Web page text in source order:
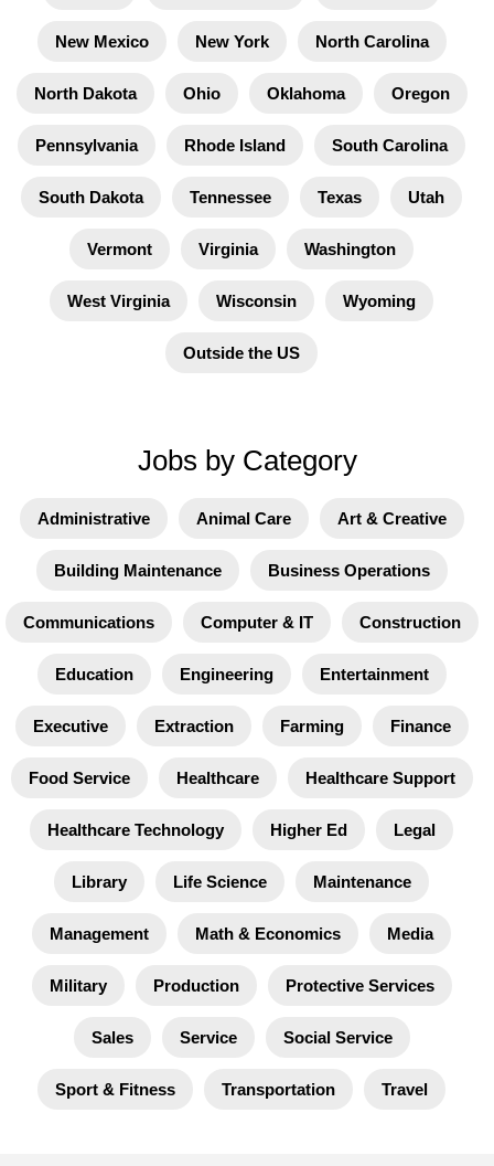
New Mexico New York North Carolina
North Dakota Ohio Oklahoma Oregon
Pennsylvania Rhode Island South Carolina
South Dakota Tennessee Texas Utah
Vermont Virginia Washington
West Virginia Wisconsin Wyoming
Outside the US
Jobs by Category
Administrative Animal Care Art & Creative
Building Maintenance Business Operations
Communications Computer & IT Construction
Education Engineering Entertainment
Executive Extraction Farming Finance
Food Service Healthcare Healthcare Support
Healthcare Technology Higher Ed Legal
Library Life Science Maintenance
Management Math & Economics Media
Military Production Protective Services
Sales Service Social Service
Sport & Fitness Transportation Travel